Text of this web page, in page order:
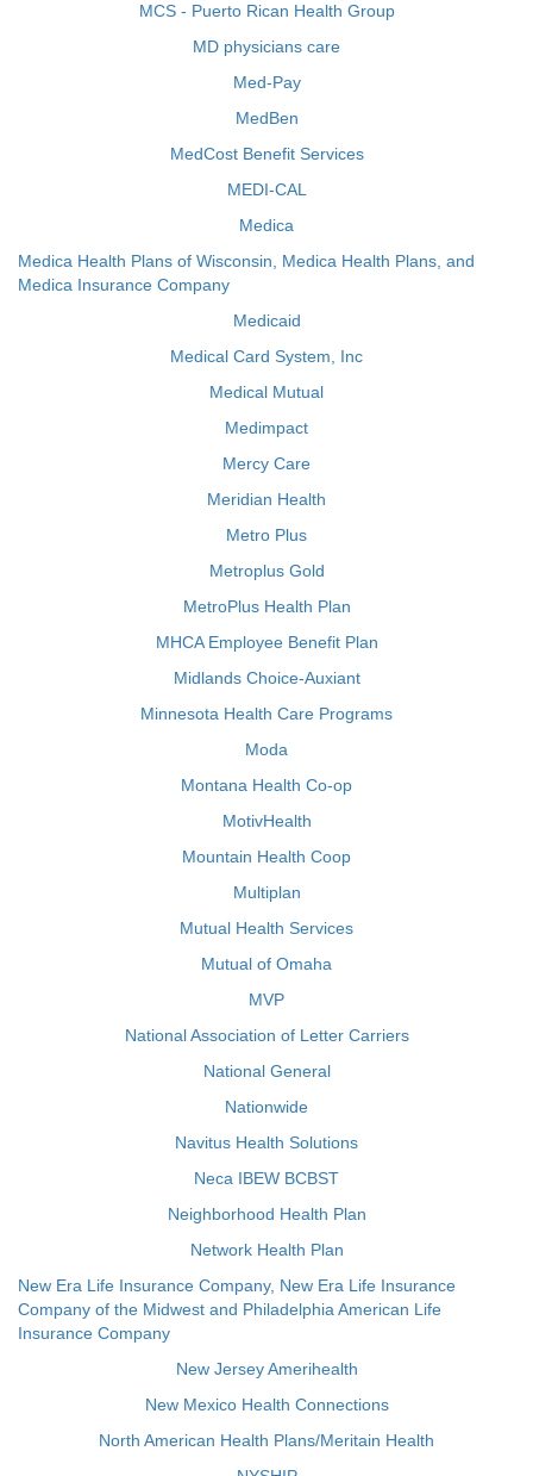
MCS - Puerto Rican Health Group
MD physicians care
Med-Pay
MedBen
MedCost Benefit Services
MEDI-CAL
Medica
Medica Health Plans of Wisconsin, Medica Health Plans, and
Medica Insurance Company
Medicaid
Medical Card System, Inc
Medical Mutual
Medimpact
Mercy Care
Meridian Health
Metro Plus
Metroplus Gold
MetroPlus Health Plan
MHCA Employee Benefit Plan
Midlands Choice-Auxiant
Minnesota Health Care Programs
Moda
Montana Health Co-op
MotivHealth
Mountain Health Coop
Multiplan
Mutual Health Services
Mutual of Omaha
MVP
National Association of Letter Carriers
National General
Nationwide
Navitus Health Solutions
Neca IBEW BCBST
Neighborhood Health Plan
Network Health Plan
New Era Life Insurance Company, New Era Life Insurance
Company of the Midwest and Philadelphia American Life
Insurance Company
New Jersey Amerihealth
New Mexico Health Connections
North American Health Plans/Meritain Health